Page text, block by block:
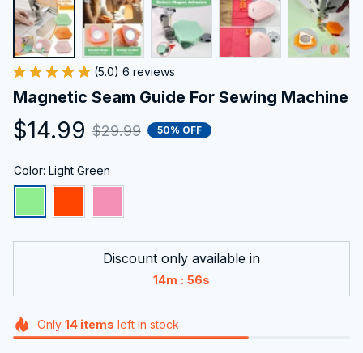
(5.0) 6 reviews
Magnetic Seam Guide For Sewing Machine
$14.99 $29.99 50% OFF
Color: Light Green
Discount only available in
14m : 55s
Only 14items left in stock